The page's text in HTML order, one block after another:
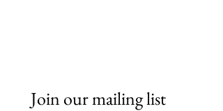
Join our mailing list